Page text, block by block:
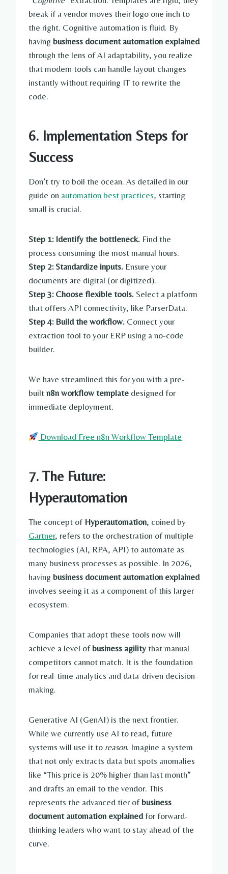
break if a vendor moves their logo one inch to
the right. Cognitive automation is fluid. By
having business document automation explained
through the lens of AI adaptability, you realize
that modern tools can handle layout changes
instantly without requiring IT to rewrite the
code.
6. Implementation Steps for
Success
Don’t try to boil the ocean. As detailed in our
guide on automation best practices, starting
small is crucial.
Step 1: Identify the bottleneck. Find the
process consuming the most manual hours.
Step 2: Standardize inputs. Ensure your
documents are digital (or digitized).
Step 3: Choose flexible tools. Select a platform
that offers API connectivity, like ParserData.
Step 4: Build the workflow. Connect your
extraction tool to your ERP using a no-code
builder.
We have streamlined this for you with a pre-
built n8n workflow template designed for
immediate deployment.
Download Free n8n Workflow Template
7. The Future:
Hyperautomation
The concept of Hyperautomation, coined by
Gartner, refers to the orchestration of multiple
technologies (AI, RPA, API) to automate as
many business processes as possible. In 2026,
having business document automation explained
involves seeing it as a component of this larger
ecosystem.
Companies that adopt these tools now will
achieve a level of business agility that manual
competitors cannot match. It is the foundation
for real-time analytics and data-driven decision-
making.
Generative AI (GenAI) is the next frontier.
While we currently use AI to read, future
systems will use it to reason. Imagine a system
that not only extracts data but spots anomalies
like “This price is 20% higher than last month”
and drafts an email to the vendor. This
represents the advanced tier of business
document automation explainedfor forward-
thinking leaders who want to stay ahead of the
curve.